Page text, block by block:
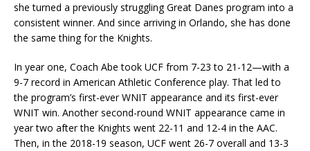
she turned a previously struggling Great Danes program into a
consistent winner. And since arriving in Orlando, she has done
the same thing for the Knights.
In year one, Coach Abe took UCF from 7-23 to 21-12—with a
9-7 record in American Athletic Conference play. That led to
the program’s first-ever WNIT appearance and its first-ever
WNIT win. Another second-round WNIT appearance came in
year two after the Knights went 22-11 and 12-4 in the AAC.
Then, in the 2018-19 season, UCF went 26-7 overall and 13-3